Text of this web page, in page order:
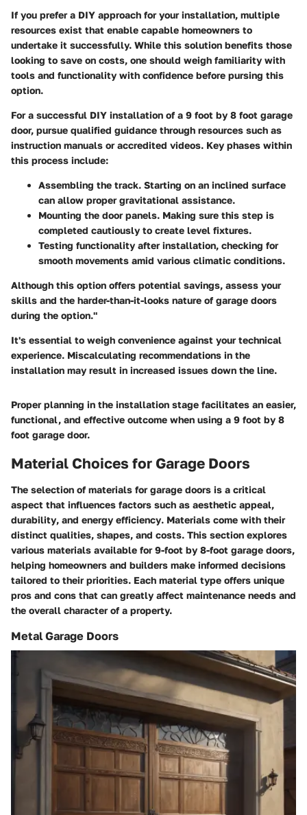
If you prefer a DIY approach for your installation, multiple
resources exist that enable capable homeowners to
undertake it successfully. While this solution benefits those
looking to save on costs, one should weigh familiarity with
tools and functionality with confidence before pursing this
option.
For a successful DIY installation of a 9 foot by 8 foot garage
door, pursue qualified guidance through resources such as
instruction manuals or accredited videos. Key phases within
this process include:
Assembling the track. Starting on an inclined surface
can allow proper gravitational assistance.
Mounting the door panels. Making sure this step is
completed cautiously to create level fixtures.
Testing functionality after installation, checking for
smooth movements amid various climatic conditions.
Although this option offers potential savings, assess your
skills and the harder-than-it-looks nature of garage doors
during the option."
It's essential to weigh convenience against your technical
experience. Miscalculating recommendations in the
installation may result in increased issues down the line.
Proper planning in the installation stage facilitates an easier,
functional, and effective outcome when using a 9 foot by 8
foot garage door.
Material Choices for Garage Doors
The selection of materials for garage doors is a critical
aspect that influences factors such as aesthetic appeal,
durability, and energy efficiency. Materials come with their
distinct qualities, shapes, and costs. This section explores
various materials available for 9-foot by 8-foot garage doors,
helping homeowners and builders make informed decisions
tailored to their priorities. Each material type offers unique
pros and cons that can greatly affect maintenance needs and
the overall character of a property.
Metal Garage Doors